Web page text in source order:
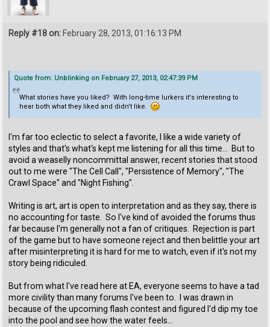
Reply #18 on: February 28, 2013, 01:16:13 PM
Quote from: Unblinking on February 27, 2013, 02:47:39 PM
What stories have you liked? With long-time lurkers it's interesting to
hear both what they liked and didn't like.
I'm far too eclectic to select a favorite, I like a wide variety of
styles and that's what's kept me listening for all this time... But to
avoid a weaselly noncommittal answer, recent stories that stood
out to me were "The Cell Call", "Persistence of Memory", "The
Crawl Space" and "Night Fishing".
Writing is art, art is open to interpretation and as they say, there is
no accounting for taste. So I've kind of avoided the forums thus
far because I'm generally not a fan of critiques. Rejection is part
of the game but to have someone reject and then belittle your art
after misinterpreting it is hard for me to watch, even if it's not my
story being ridiculed.
But from what I've read here at EA, everyone seems to have a tad
more civility than many forums I've been to. I was drawn in
because of the upcoming flash contest and figured I'd dip my toe
into the pool and see how the water feels...